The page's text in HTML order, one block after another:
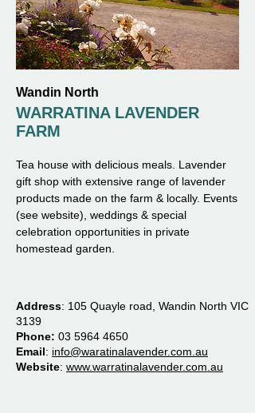
Wandin North
WARRATINA LAVENDER
FARM
Tea house with delicious meals. Lavender
gift shop with extensive range of lavender
products made on the farm & locally. Events
(see website), weddings & special
celebration opportunities in private
homestead garden.
Address: 105 Quayle road, Wandin North VIC
3139
Phone: 03 5964 4650
Email: info@waratinalavender.com.au
Website: www.warratinalavender.com.au